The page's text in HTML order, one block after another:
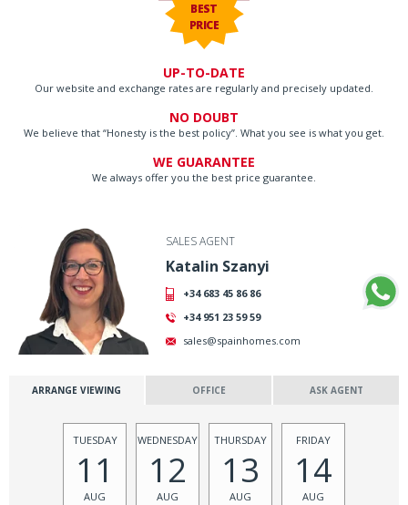
BEST
PRICE
UP-TO-DATE
Our website and exchange rates are regularly and precisely updated.
NO DOUBT
We believe that “Honesty is the best policy”. What you see is what you get.
WE GUARANTEE
We always offer you the best price guarantee.
SALES AGENT
Katalin Szanyi
+34 683 45 86 86
+34 951 23 59 59
sales@spainhomes.com
ARRANGE VIEWING OFFICE ASK AGENT
TUESDAY
11
AUG
WEDNESDAY
12
AUG
THURSDAY
13
AUG
FRIDAY
14
AUG